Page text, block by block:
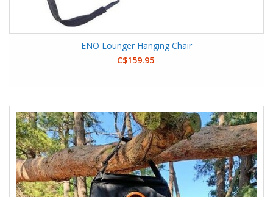
ENO Lounger Hanging Chair
C$159.95